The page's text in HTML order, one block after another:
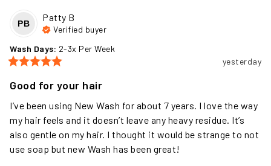
PB
Patty B
Verified buyer
Wash Days: 2-3x Per Week
yesterday
Good for your hair
I’ve been using New Wash for about 7 years. I love the way
my hair feels and it doesn’t leave any heavy residue. It’s
also gentle on my hair. I thought it would be strange to not
use soap but new Wash has been great!